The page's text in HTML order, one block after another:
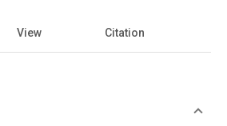
View Citation